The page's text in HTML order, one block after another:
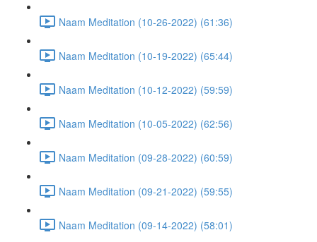
Naam Meditation (10-26-2022) (61:36)
Naam Meditation (10-19-2022) (65:44)
Naam Meditation (10-12-2022) (59:59)
Naam Meditation (10-05-2022) (62:56)
Naam Meditation (09-28-2022) (60:59)
Naam Meditation (09-21-2022) (59:55)
Naam Meditation (09-14-2022) (58:01)